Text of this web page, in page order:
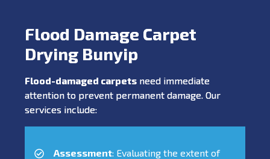
Flood Damage Carpet
Drying Bunyip
Flood-damaged carpets need immediate
attention to prevent permanent damage. Our
services include:
Assessment: Evaluating the extent of